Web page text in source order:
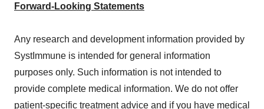
Forward-Looking Statements
Any research and development information provided by
SystImmune is intended for general information
purposes only. Such information is not intended to
provide complete medical information. We do not offer
patient-specific treatment advice and if you have medical